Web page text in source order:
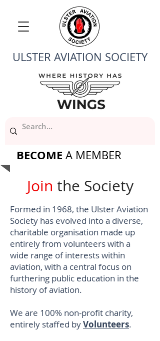
ULSTER AVIATION SOCIETY
BECOME A MEMBER
Join the Society
Formed in 1968, the Ulster Aviation
Society has evolved into a diverse,
charitable organisation made up
entirely from volunteers with a
wide range of interests within
aviation, with a central focus on
furthering public education in the
history of aviation.
We are 100% non-profit charity,
entirely staffed byVolunteers.